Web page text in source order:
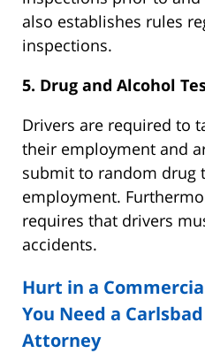
also establishes rules
inspections.
5. Drug and Alcohol
Drivers are required to
their employment and
submit to random drug
employment.
requires that drivers
accidents.
Hurt in a
You Need a
Attorney